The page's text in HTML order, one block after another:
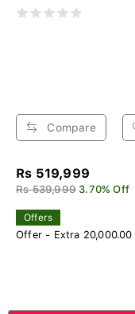
Compare
Rs 519,999
Rs 539,999 3.70% Off
Offers
Offer - Extra